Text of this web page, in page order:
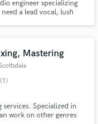
engineer specializing
a lead vocal, lush
Mastering
(1)
Specialized in
work on other genres